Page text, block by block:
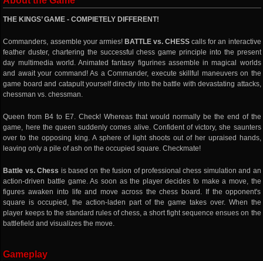
THE KINGS’ GAME - COMPlETELY DIFFERENT!
Commanders, assemble your armies! BATTLE vs. CHESS calls for an interactive
feather duster, chartering the successful chess game principle into the present
day multimedia world. Animated fantasy figurines assemble in magical worlds
and await your command! As a Commander, execute skillful maneuvers on the
game board and catapult yourself directly into the battle with devastating attacks,
chessman vs. chessman.
Queen from B4 to E7. Check! Whereas that would normally be the end of the
game, here the queen suddenly comes alive. Confident of victory, she saunters
over to the opposing king. A sphere of light shoots out of her upraised hands,
leaving only a pile of ash on the occupied square. Checkmate!
Battle vs. Chess is based on the fusion of professional chess simulation and an
action-driven battle game. As soon as the player decides to make a move, the
figures awaken into life and move across the chess board. If the opponent's
square is occupied, the action-laden part of the game takes over. When the
player keeps to the standard rules of chess, a short fight sequence ensues on the
battlefield and visualizes the move.
Gameplay